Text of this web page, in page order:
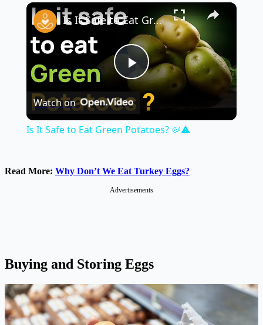
×
Play
Video
Is It Safe to Eat Green Potatoes? 🥔⚠️
Watch on
Is It Safe to Eat Green Potatoes? 🥔⚠️
Read More: Why Don’t We Eat Turkey Eggs?
Advertisements
Buying and Storing Eggs